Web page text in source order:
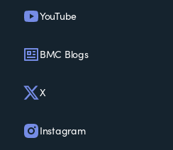
YouTube
BMC Blogs
X
Instagram